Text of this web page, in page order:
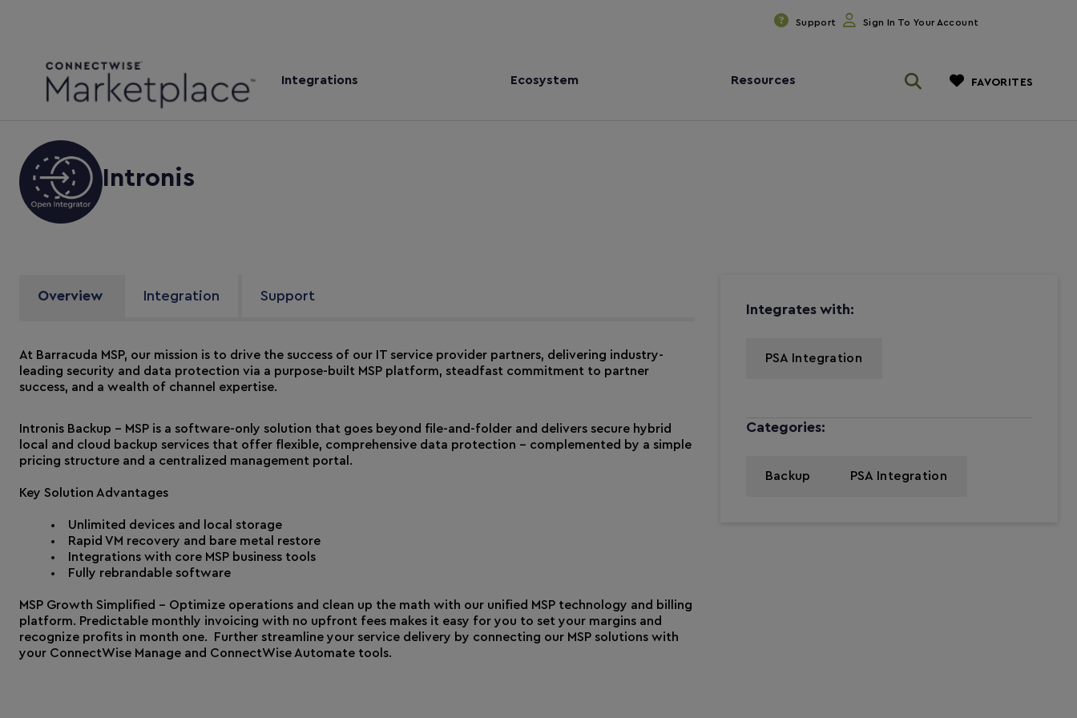
Support Sign In To Your Account
Integrations Ecosystem Resources FAVORITES
Intronis
Overview Integration Support
At Barracuda MSP, our mission is to drive the success of our IT service provider partners, delivering industry-
leading security and data protection via a purpose-built MSP platform, steadfast commitment to partner
success, and a wealth of channel expertise.
Intronis Backup – MSP is a software-only solution that goes beyond file-and-folder and delivers secure hybrid
local and cloud backup services that offer flexible, comprehensive data protection – complemented by a simple
pricing structure and a centralized management portal.
Key Solution Advantages
Unlimited devices and local storage
Rapid VM recovery and bare metal restore
Integrations with core MSP business tools
Fully rebrandable software
MSP Growth Simplified - Optimize operations and clean up the math with our unified MSP technology and billing
platform. Predictable monthly invoicing with no upfront fees makes it easy for you to set your margins and
recognize profits in month one. Further streamline your service delivery by connecting our MSP solutions with
your ConnectWise Manage and ConnectWise Automate tools.
Integrates with:
PSA Integration
Categories:
Backup PSA Integration